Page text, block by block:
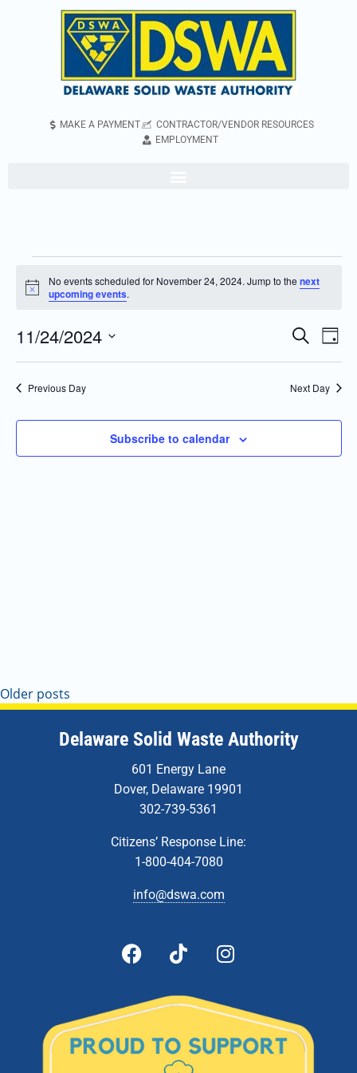
MAKE A PAYMENT
CONTRACTOR/VENDOR RESOURCES
EMPLOYMENT
Notice
No events scheduled for November 24, 2024. Jump to thenext
upcoming events.
Events
Search
Navigation
Search
Day
11/24/2024
Select
Previous Day Next Day
Subscribe to calendar
Older posts
Delaware Solid Waste Authority
601 Energy Lane
Dover, Delaware 19901
302-739-5361
Citizens’ Response Line:
1-800-404-7080
info@dswa.com